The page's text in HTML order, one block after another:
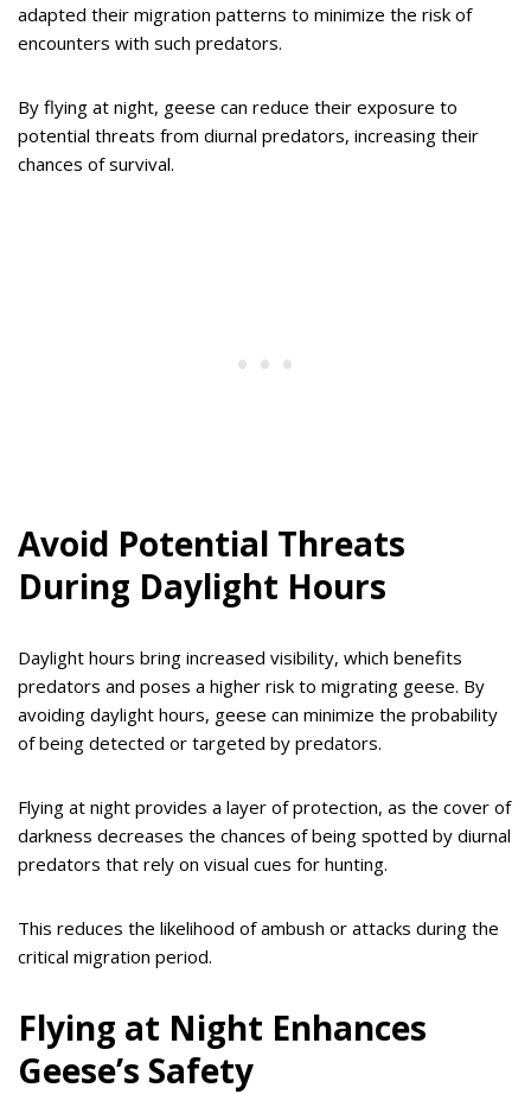
adapted their migration patterns to minimize the risk of
encounters with such predators.
By flying at night, geese can reduce their exposure to
potential threats from diurnal predators, increasing their
chances of survival.
Avoid Potential Threats
During Daylight Hours
Daylight hours bring increased visibility, which benefits
predators and poses a higher risk to migrating geese. By
avoiding daylight hours, geese can minimize the probability
of being detected or targeted by predators.
Flying at night provides a layer of protection, as the cover of
darkness decreases the chances of being spotted by diurnal
predators that rely on visual cues for hunting.
This reduces the likelihood of ambush or attacks during the
critical migration period.
Flying at Night Enhances
Geese’s Safety